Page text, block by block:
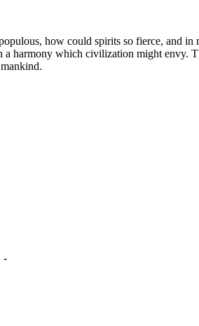
how could spirits so fierce, and
harmony which civilization might envy.
-